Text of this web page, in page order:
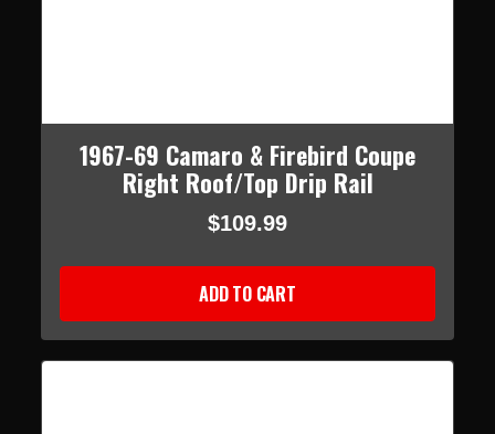
1967-69 Camaro & Firebird Coupe
Right Roof/Top Drip Rail
$109.99
ADD TO CART